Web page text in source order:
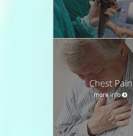
Chest Pain
more info